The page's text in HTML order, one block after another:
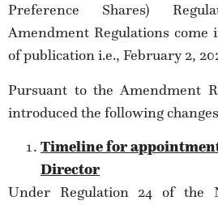
Preference Shares)
Amendment Regulations come
of publication i.e., February 2,
Pursuant to the Amendment
introduced the following
Timeline for
Director
Under Regulation 24 of the